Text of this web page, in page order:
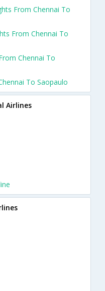
From Chennai To
From Chennai To
Chennai To
To Saopaulo
Airlines